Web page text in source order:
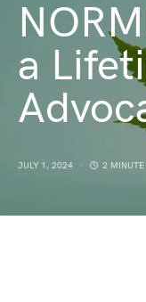
a
JULY 1, 2024 2 MINUTE